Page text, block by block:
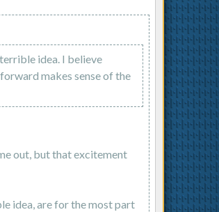
idea. I believe
makes sense of the
out, but that excitement
idea, are for the most part